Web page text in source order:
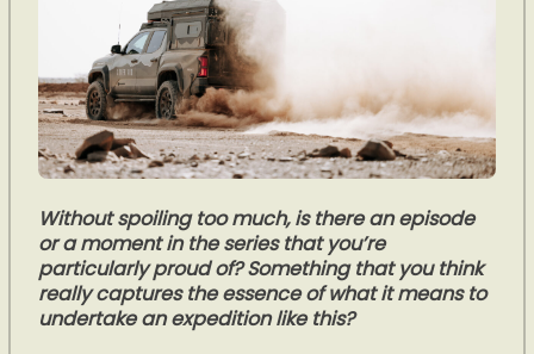
Without spoiling too much, is there an episode
or a moment in the series that you’re
particularly proud of? Something that you think
really captures the essence of what it means to
undertake an expedition like this?